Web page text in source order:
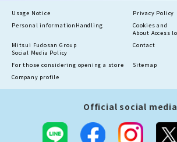
Usage Notice
Privacy Policy
Personal information Handling
Cookies and
About Access
Mitsui Fudosan Group
Social Media Policy
Contact
For those considering opening a store
Sitemap
Company profile
Official social media